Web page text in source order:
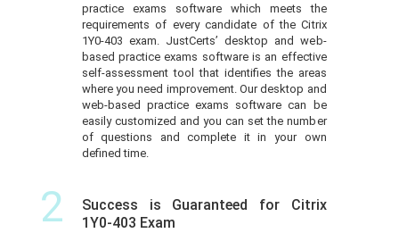
practice exams software which meets the
requirements of every candidate of the Citrix
1Y0-403 exam. JustCerts’ desktop and web-
based practice exams software is an effective
self-assessment tool that identifies the areas
where you need improvement. Our desktop and
web-based practice exams software can be
easily customized and you can set the number
of questions and complete it in your own
defined time.
2
Success is Guaranteed for Citrix
1Y0-403 Exam